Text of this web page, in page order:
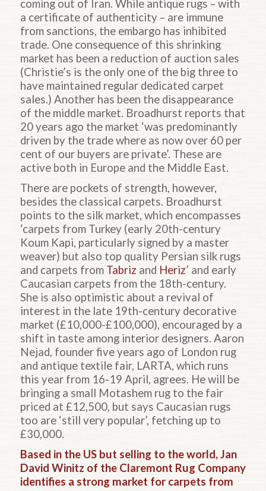
coming out of Iran. While antique rugs – with
a certificate of authenticity – are immune
from sanctions, the embargo has inhibited
trade. One consequence of this shrinking
market has been a reduction of auction sales
(Christie’s is the only one of the big three to
have maintained regular dedicated carpet
sales.) Another has been the disappearance
of the middle market. Broadhurst reports that
20 years ago the market ‘was predominantly
driven by the trade where as now over 60 per
cent of our buyers are private’. These are
active both in Europe and the Middle East.
There are pockets of strength, however,
besides the classical carpets. Broadhurst
points to the silk market, which encompasses
‘carpets from Turkey (early 20th-century
Koum Kapi, particularly signed by a master
weaver) but also top quality Persian silk rugs
and carpets from Tabriz and Heriz’ and early
Caucasian carpets from the 18th-century.
She is also optimistic about a revival of
interest in the late 19th-century decorative
market (£10,000-£100,000), encouraged by a
shift in taste among interior designers. Aaron
Nejad, founder five years ago of London rug
and antique textile fair, LARTA, which runs
this year from 16-19 April, agrees. He will be
bringing a small Motashem rug to the fair
priced at £12,500, but says Caucasian rugs
too are ‘still very popular’, fetching up to
£30,000.
Based in the US but selling to the world,Jan
David Winitz of the Claremont Rug Company
identifies a strong market for carpets from